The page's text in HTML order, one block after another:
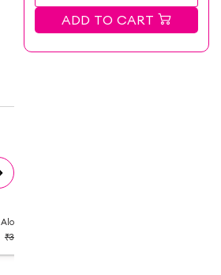
ADD TO CART
Aloe Vera Shampoo
₹350.00